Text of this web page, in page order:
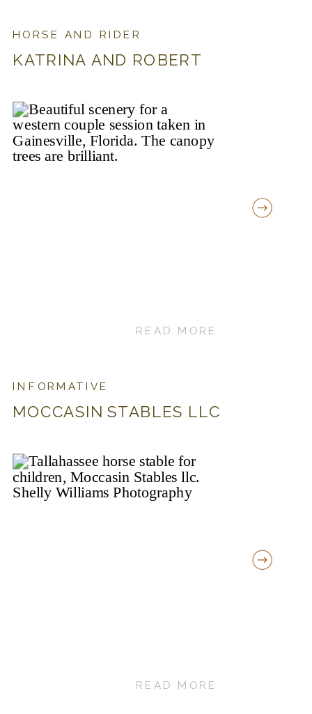
READ MORE
KATRINA AND ROBERT
HORSE AND RIDER
READ MORE
MOCCASIN STABLES LLC
INFORMATIVE